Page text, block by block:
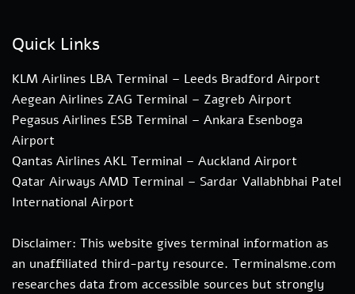
Quick Links
KLM Airlines LBA Terminal – Leeds Bradford Airport
Aegean Airlines ZAG Terminal – Zagreb Airport
Pegasus Airlines ESB Terminal – Ankara Esenboga
Airport
Qantas Airlines AKL Terminal – Auckland Airport
Qatar Airways AMD Terminal – Sardar Vallabhbhai Patel
International Airport
Disclaimer: This website gives terminal information as
an unaffiliated third-party resource. Terminalsme.com
researches data from accessible sources but strongly